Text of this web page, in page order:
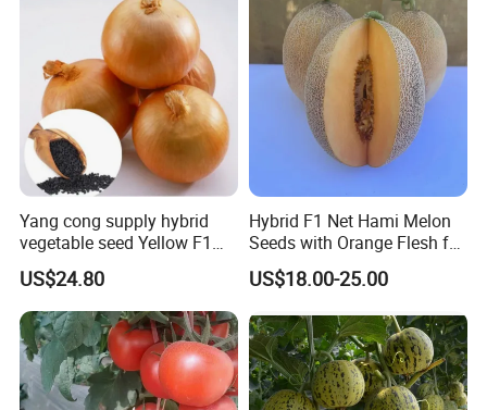
Yang cong supply hybrid
vegetable seed Yellow F1
Onion Seeds
US$24.80
Hybrid F1 Net Hami Melon
Seeds with Orange Flesh for
Sowing
US$18.00-25.00